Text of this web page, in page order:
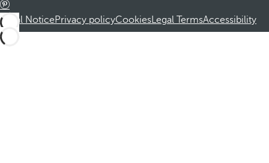
Legal NoticePrivacy policyCookiesLegal TermsAccessibility